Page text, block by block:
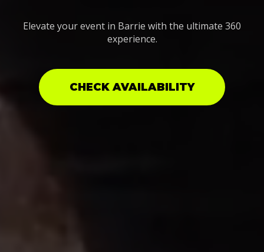
Elevate your event in Barrie with the ultimate 360
experience.
CHECK AVAILABILITY